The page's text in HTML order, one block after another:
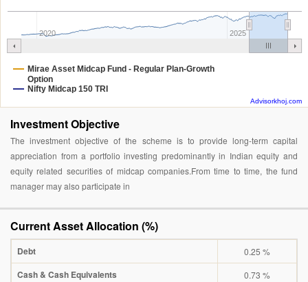
Mirae Asset Midcap Fund - Regular Plan-Growth
Option
Nifty Midcap 150 TRI
2020 2025
Advisorkhoj.com
Investment Objective
The investment objective of the scheme is to provide long-term capital
appreciation from a portfolio investing predominantly in Indian equity and
equity related securities of midcap companies.From time to time, the fund
manager may also participate in
Current Asset Allocation (%)
Debt 0.25 %
Cash & Cash Equivalents 0.73 %